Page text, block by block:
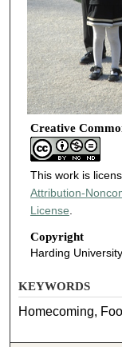
Creative
This work is
Attribution-
License
Copyright
Harding University
KEYWORDS
Homecoming,